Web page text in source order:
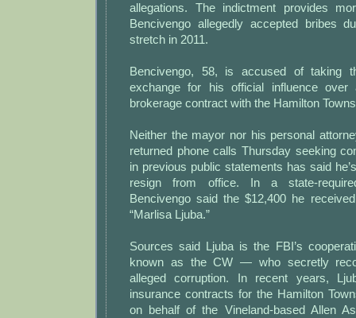
allegations. The indictment provides
Bencivengo allegedly accepted bribes
stretch in 2011.
Bencivengo, 58, is accused of taking
exchange for his official influence over
brokerage contract with the Hamilton
Neither the mayor nor his personal
returned phone calls Thursday seeking
in previous public statements has said
resign from office. In a state-
Bencivengo said the $12,400 he
“Marlisa Ljuba.”
Sources said Ljuba is the FBI’s
known as the CW — who secretly
alleged corruption. In recent years,
insurance contracts for the Hamilton
on behalf of the Vineland-based Allen